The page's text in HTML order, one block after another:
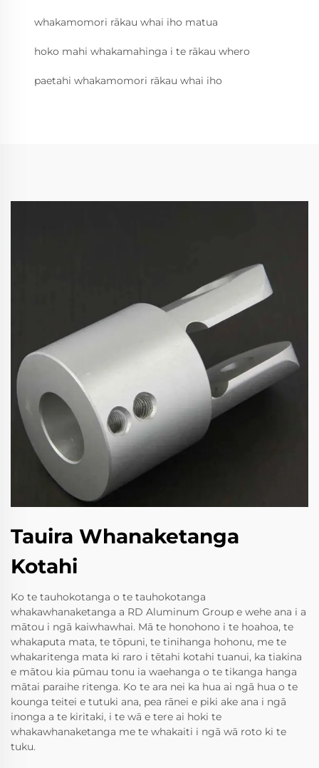
whakamomori rākau whai iho matua
hoko mahi whakamahinga i te rākau whero
paetahi whakamomori rākau whai iho
Tauira Whanaketanga
Kotahi
Ko te tauhokotanga o te tauhokotanga
whakawhanaketanga a RD Aluminum Group e wehe ana i a
mātou i ngā kaiwhawhai. Mā te honohono i te hoahoa, te
whakaputa mata, te tōpuni, te tinihanga hohonu, me te
whakaritenga mata ki raro i tētahi kotahi tuanui, ka tiakina
e mātou kia pūmau tonu ia waehanga o te tikanga hanga
mātai paraihe ritenga. Ko te ara nei ka hua ai ngā hua o te
kounga teitei e tutuki ana, pea rānei e piki ake ana i ngā
inonga a te kiritaki, i te wā e tere ai hoki te
whakawhanaketanga me te whakaiti i ngā wā roto ki te
tuku.